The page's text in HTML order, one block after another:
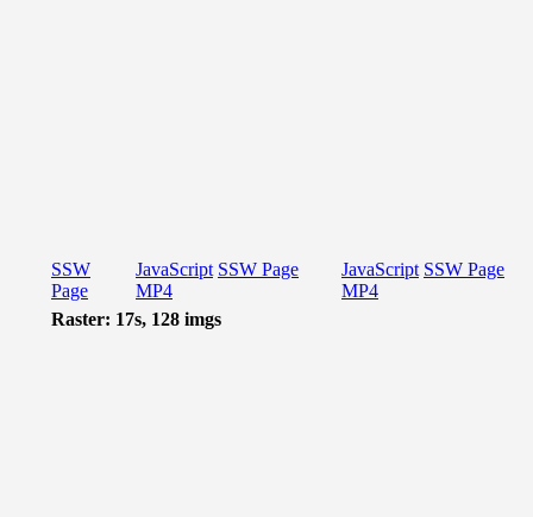
SSW
Page
JavaScript SSW Page
MP4
JavaScript SSW Page
MP4
Raster: 17s, 128 imgs